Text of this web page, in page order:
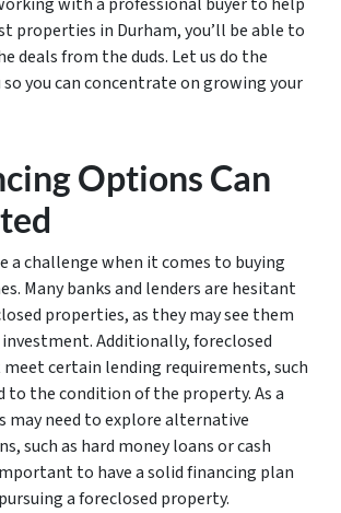
properties in Durham, you’ll be able to
deals from the duds. Let us do the
you can concentrate on growing your
Options Can
a challenge when it comes to buying
Many banks and lenders are hesitant
properties, as they may see them
Additionally, foreclosed
certain lending requirements, such
to the condition of the property. As a
may need to explore alternative
such as hard money loans or cash
to have a solid financing plan
a foreclosed property.